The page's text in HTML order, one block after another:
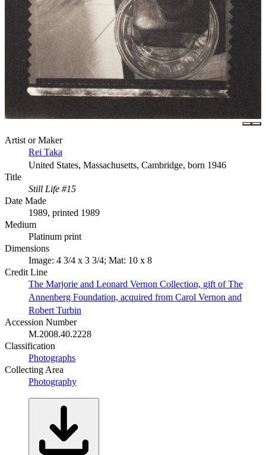
Artist or Maker
Rei Taka
United States, Massachusetts, Cambridge, born 1946
Title
Still Life #15
Date Made
1989, printed 1989
Medium
Platinum print
Dimensions
Image: 4 3/4 x 3 3/4; Mat: 10 x 8
Credit Line
The Marjorie and Leonard Vernon Collection, gift of The
Annenberg Foundation, acquired from Carol Vernon and
Robert Turbin
Accession Number
M.2008.40.2228
Classification
Photographs
Collecting Area
Photography